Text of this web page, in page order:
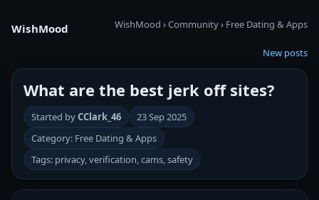
WishMood WishMood ›Community› Free Dating & Apps
New posts
What are the best jerk off sites?
Started byCClark_46
23 Sep 2025
Category: Free Dating & Apps
Tags: privacy, verification, cams, safety